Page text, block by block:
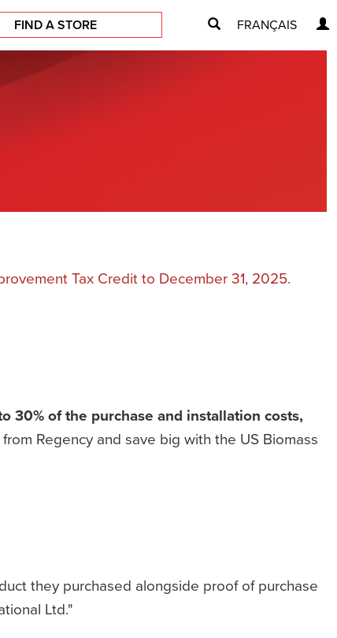
FIND A STORE FRANÇAIS
Tax Credit to December 31, 2025.
30% of the purchase and installation costs,
Regency and save big with the US Biomass
they purchased alongside proof of purchase
Ltd."